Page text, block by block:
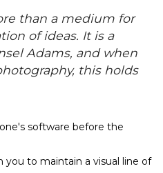
than a medium for
of ideas. It is a
Adams, and when
this holds
software before the
you to maintain a visual line of